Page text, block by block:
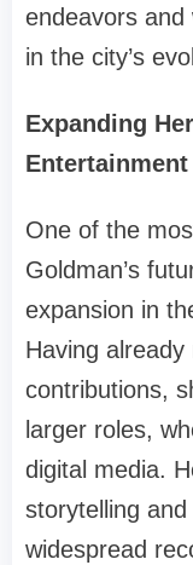
endeavors
in the city’s
Expanding
One of the
Goldman’s
expansion in
Having
contributions,
larger roles,
digital media.
storytelling
widespread